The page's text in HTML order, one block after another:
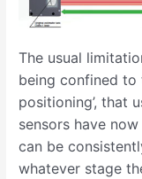
The usual
being confined to
positioning’, that
sensors have
can be
whatever stage